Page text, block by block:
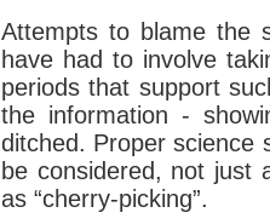
Attempts to blame the
have had to involve
periods that support
the information -
ditched. Proper science
be considered, not just
as “cherry-picking”.